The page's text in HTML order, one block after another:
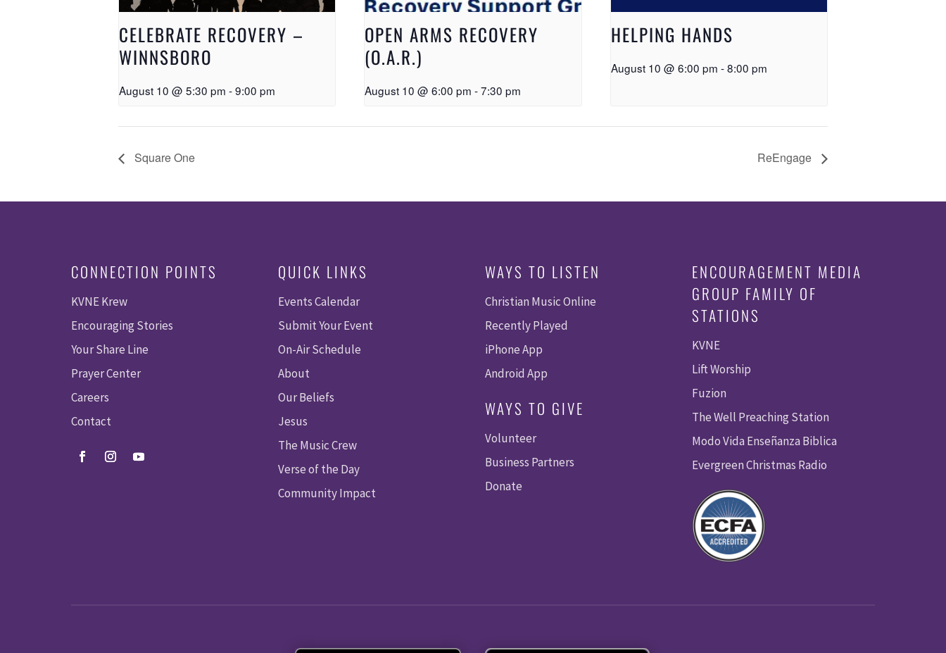
CELEBRATE RECOVERY –
WINNSBORO
August 10 @ 5:30 pm -9:00 pm
OPEN ARMS RECOVERY
(O.A.R.)
August 10 @ 6:00 pm - 7:30 pm
HELPING HANDS
August 10 @ 6:00 pm -8:00 pm
Square One ReEngage
CONNECTION POINTS
KVNE Krew
Encouraging Stories
Your Share Line
Prayer Center
Careers
Contact
QUICK LINKS
Events Calendar
Submit Your Event
On-Air Schedule
About
Our Beliefs
Jesus
The Music Crew
Verse of the Day
Community Impact
WAYS TO LISTEN
Christian Music Online
Recently Played
iPhone App
Android App
WAYS TO GIVE
Volunteer
Business Partners
Donate
ENCOURAGEMENT MEDIA
GROUP FAMILY OF
STATIONS
KVNE
Lift Worship
Fuzion
The Well Preaching Station
Modo Vida Enseñanza Biblica
Evergreen Christmas Radio